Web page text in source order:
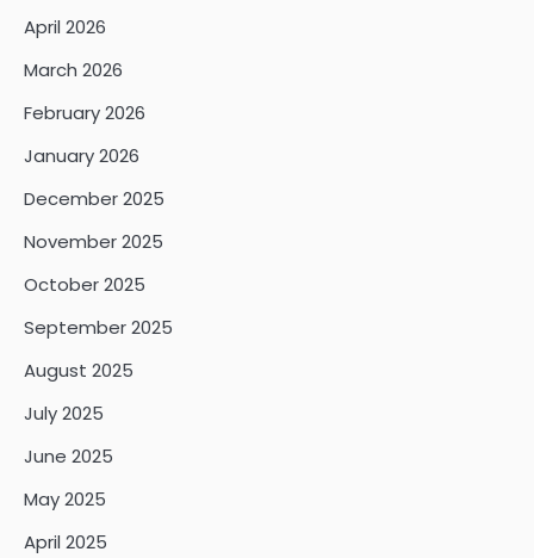
April 2026
March 2026
February 2026
January 2026
December 2025
November 2025
October 2025
September 2025
August 2025
July 2025
June 2025
May 2025
April 2025